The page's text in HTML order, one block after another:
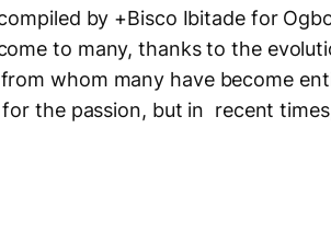
by +Bisco Ibitade for
to many, thanks to the
whom many have become
the passion, but in recent